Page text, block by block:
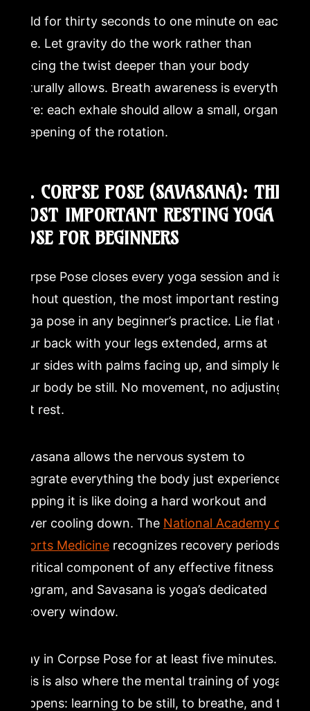
Hold for thirty seconds to one minute on each
side. Let gravity do the work rather than
forcing the twist deeper than your body
naturally allows. Breath awareness is everything
here: each exhale should allow a small, organic
deepening of the rotation.
12. CORPSE POSE (SAVASANA): THE
MOST IMPORTANT RESTING YOGA
POSE FOR BEGINNERS
Corpse Pose closes every yoga session and is,
without question, the most important resting
yoga pose in any beginner’s practice. Lie flat on
your back with your legs extended, arms at
your sides with palms facing up, and simply let
your body be still. No movement, no adjusting,
just rest.
Savasana allows the nervous system to
integrate everything the body just experienced.
Skipping it is like doing a hard workout and
never cooling down. The National Academy of
Sports Medicinerecognizes recovery periods as
a critical component of any effective fitness
program, and Savasana is yoga’s dedicated
recovery window.
Stay in Corpse Pose for at least five minutes.
This is also where the mental training of yoga
happens: learning to be still, to breathe, and to